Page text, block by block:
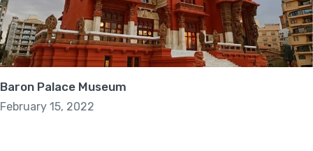
Baron Palace Museum
February 15, 2022